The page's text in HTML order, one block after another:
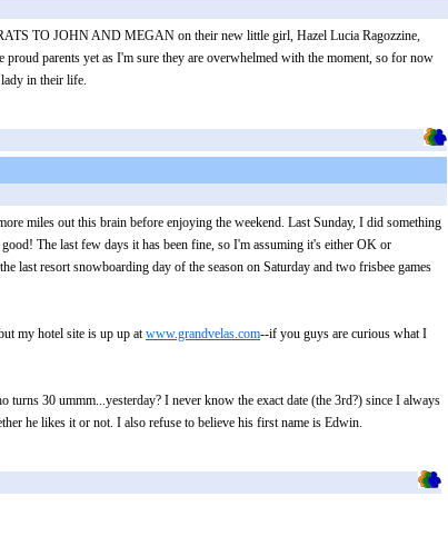
TO JOHN AND MEGAN on their new little girl, Hazel Lucia Ragozzine,
parents yet as I'm sure they are overwhelmed with the moment, so for now
in their life.
miles out this brain before enjoying the weekend. Last Sunday, I did something
The last few days it has been fine, so I'm assuming it's either OK or
last resort snowboarding day of the season on Saturday and two frisbee games
my hotel site is up up atwww.grandvelas.com--if you guys are curious what I
turns 30 ummm...yesterday? I never know the exact date (the 3rd?) since I always
he likes it or not. I also refuse to believe his first name is Edwin.